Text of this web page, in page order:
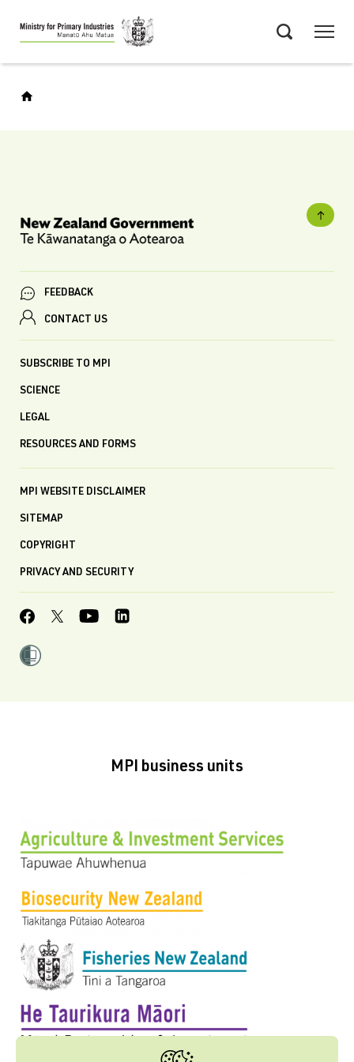
Skip
to
main
FEEDBACK
CONTACT US
SUBSCRIBE TO MPI
SCIENCE
LEGAL
RESOURCES AND FORMS
MPI WEBSITE DISCLAIMER
SITEMAP
COPYRIGHT
PRIVACY AND SECURITY
MPI business units